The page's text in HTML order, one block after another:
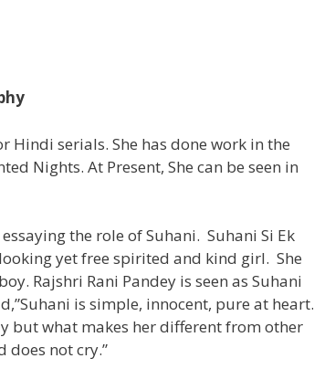
Hindi serials. She has done work in the
Nights. At Present, She can be seen in
the role of Suhani. Suhani Si Ek
yet free spirited and kind girl. She
Rajshri Rani Pandey is seen as Suhani
is simple, innocent, pure at heart.
but what makes her different from other
does not cry.”